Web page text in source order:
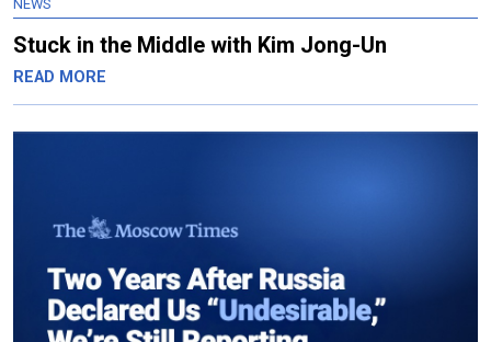
NEWS
Stuck in the Middle with Kim Jong-Un
READ MORE